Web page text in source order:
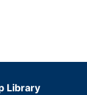
Library